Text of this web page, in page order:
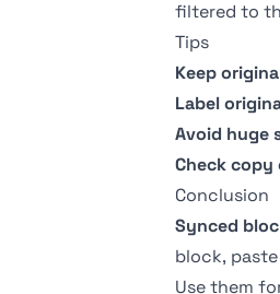
filtered to
Tips
Keep
Label
Avoid huge
Check
Conclusion
Synced
block,
Use them